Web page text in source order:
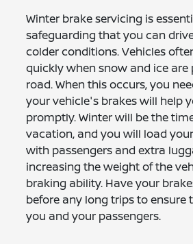
Winter brake servicing is
safeguarding that you can
colder conditions. Vehicles
quickly when snow and ice are
road. When this occurs, you
your vehicle's brakes will help
promptly. Winter will be the
vacation, and you will load
with passengers and extra
increasing the weight of the
braking ability. Have your
before any long trips to ensure
you and your passengers.